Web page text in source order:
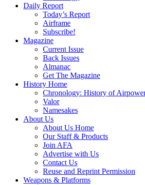
Daily Report
Today’s Report
Airframe
Subscribe!
Magazine
Current Issue
Back Issues
Almanac
Get The Magazine
History Home
Chronology: History of
Valor
Namesakes
About Us
About Us Home
Our Staff & Products
Join AFA
Advertise with Us
Contact Us
Reuse and Reprint Permission
Weapons & Platforms